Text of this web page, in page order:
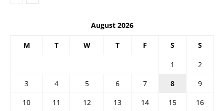
August 2026
M T W T F S S
1
2
3
4 5 6 7 8
9
10
11 12 13 14 15
16